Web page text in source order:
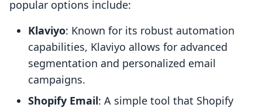
popular options include:
Klaviyo: Known for its robust automation
capabilities, Klaviyo allows for advanced
segmentation and personalized email
campaigns.
Shopify Email: A simple tool that Shopify